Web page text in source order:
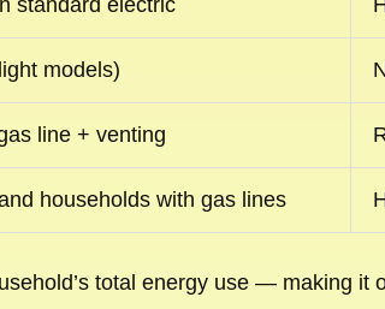
standard electric
models)
line + venting
households with gas lines
total energy use — making